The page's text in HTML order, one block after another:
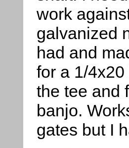
work
galvanized
had and
for a 1/
the tee and
banjo.
gates but I